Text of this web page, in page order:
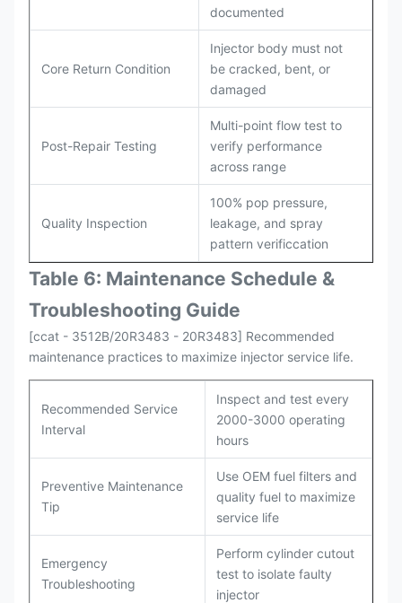
documented
Core Return Condition
Injector body must not
be cracked, bent, or
damaged
Post-Repair Testing
Multi-point flow test to
verify performance
across range
Quality Inspection
100% pop pressure,
leakage, and spray
pattern verificcation
Table 6: Maintenance Schedule &
Troubleshooting Guide
[ccat - 3512B/20R3483 - 20R3483] Recommended
maintenance practices to maximize injector service life.
Recommended Service
Interval
Inspect and test every
2000-3000 operating
hours
Preventive Maintenance
Tip
Use OEM fuel filters and
quality fuel to maximize
service life
Emergency
Troubleshooting
Perform cylinder cutout
test to isolate faulty
injector